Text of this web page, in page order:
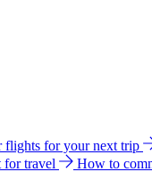
flights for your next trip
for travel How to